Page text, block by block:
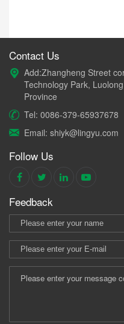
Contact Us
Add:Zhangheng Street
Technology Park,
Province
Tel: 0086-379-65937678
Email: shiyk@lingyu.com
Follow Us
Feedback